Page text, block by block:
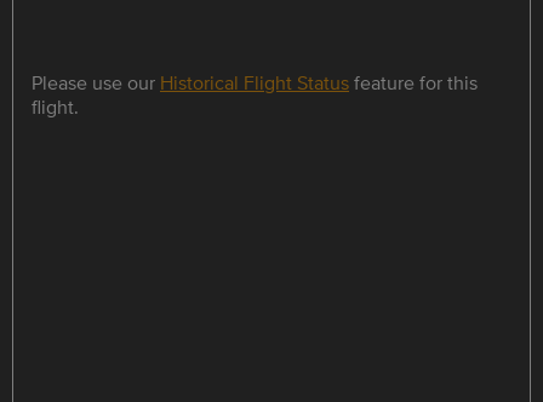
Please use our Historical Flight Statusfeature for this
flight.